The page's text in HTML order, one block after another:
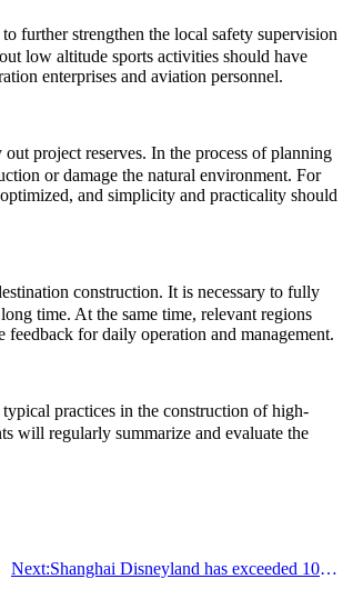
further strengthen the local safety supervision
low altitude sports activities should have
enterprises and aviation personnel.
project reserves. In the process of planning
or damage the natural environment. For
and simplicity and practicality should
construction. It is necessary to fully
time. At the same time, relevant regions
for daily operation and management.
practices in the construction of high-
will regularly summarize and evaluate the
Next:Shanghai Disneyland has exceeded 100 million visitors and will expand its fourth themed hotel